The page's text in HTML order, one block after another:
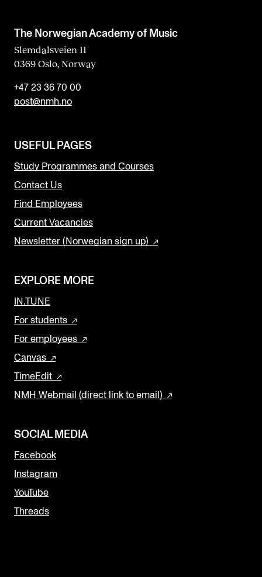
The Norwegian Academy of Music
Slemdalsveien 11
0369 Oslo, Norway
+47 23 36 70 00
post@nmh.no
USEFUL PAGES
Study Programmes and Courses
Contact Us
Find Employees
Current Vacancies
Newsletter (Norwegian sign up)
EXPLORE MORE
IN.TUNE
For students
For employees
Canvas
TimeEdit
NMH Webmail (direct link to email)
SOCIAL MEDIA
Facebook
Instagram
YouTube
Threads